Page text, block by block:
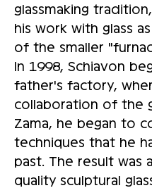
glassmaking
his work with glass
of the smaller
In 1998, Schiavon
father's factory,
collaboration of the
Zama, he began to
techniques that he
past. The result was
quality sculptural